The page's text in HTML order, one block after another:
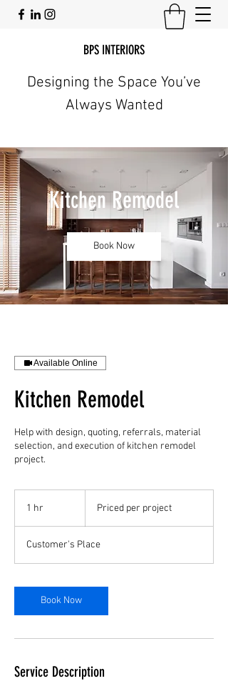
BPS INTERIORS
Designing the Space You’ve
Always Wanted
Kitchen Remodel
Book Now
Available Online
Kitchen Remodel
Help with design, quoting, referrals, material
selection, and execution of kitchen remodel
project.
1 hr
projectPriced per project
Customer's Place
Book Now
Service Description